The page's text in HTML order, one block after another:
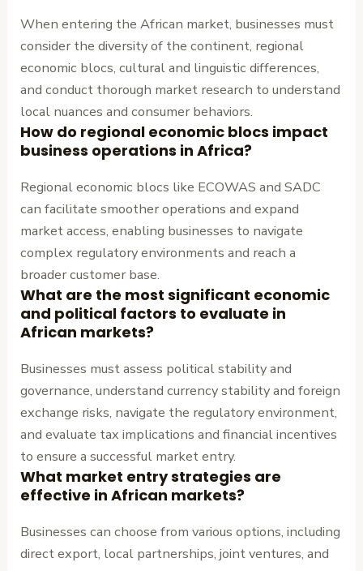
When entering the African market, businesses must
consider the diversity of the continent, regional
economic blocs, cultural and linguistic differences,
and conduct thorough market research to understand
local nuances and consumer behaviors.
How do regional economic blocs impact
business operations in Africa?
Regional economic blocs like ECOWAS and SADC
can facilitate smoother operations and expand
market access, enabling businesses to navigate
complex regulatory environments and reach a
broader customer base.
What are the most significant economic
and political factors to evaluate in
African markets?
Businesses must assess political stability and
governance, understand currency stability and foreign
exchange risks, navigate the regulatory environment,
and evaluate tax implications and financial incentives
to ensure a successful market entry.
What market entry strategies are
effective in African markets?
Businesses can choose from various options, including
direct export, local partnerships, joint ventures, and